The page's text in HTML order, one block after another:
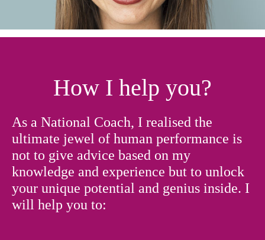
How I help you?
As a National Coach, I realised the
ultimate jewel of human performance is
not to give advice based on my
knowledge and experience but to unlock
your unique potential and genius inside. I
will help you to: